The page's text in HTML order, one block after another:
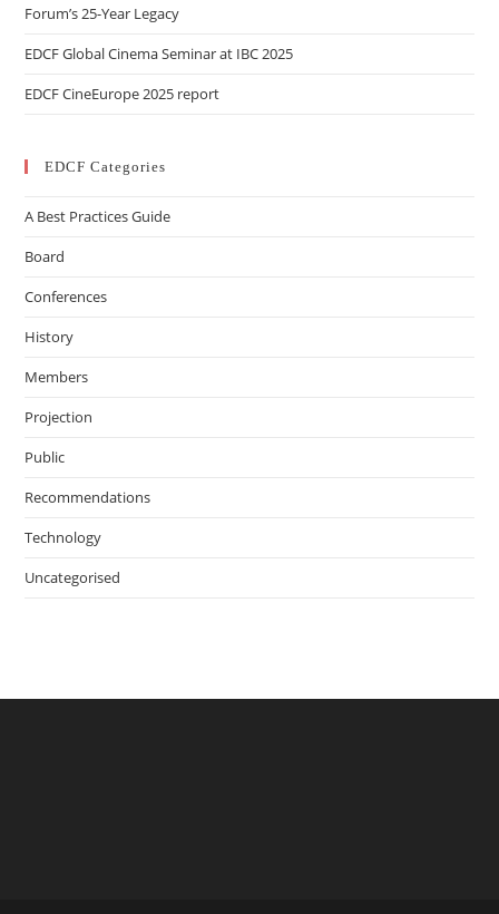
Forum’s 25-Year Legacy
EDCF Global Cinema Seminar at IBC 2025
EDCF CineEurope 2025 report
EDCF Categories
A Best Practices Guide
Board
Conferences
History
Members
Projection
Public
Recommendations
Technology
Uncategorised